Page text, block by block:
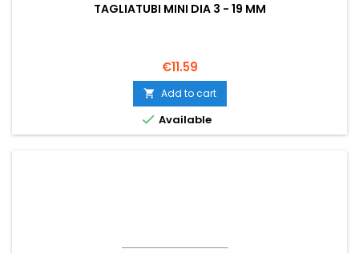
TAGLIATUBI MINI DIA 3 - 19 MM
Price
€11.59
 Add to cart
 Available